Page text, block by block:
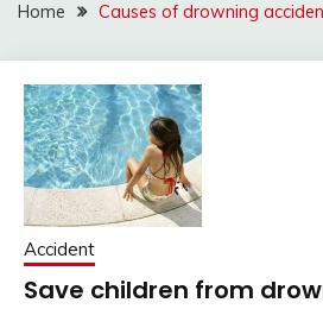
Home Causes of drowning
Accident
Save children from